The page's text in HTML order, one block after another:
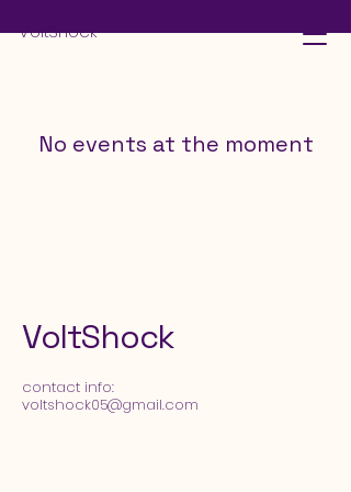
VoltShock
No events at the moment
VoltShock
​contact info:
voltshock05@gmail.com